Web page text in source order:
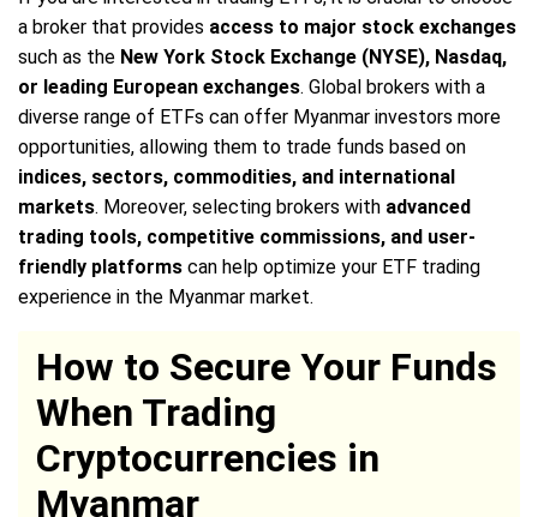
a broker that provides access to major stock exchanges
such as the New York Stock Exchange (NYSE), Nasdaq,
or leading European exchanges. Global brokers with a
diverse range of ETFs can offer Myanmar investors more
opportunities, allowing them to trade funds based on
indices, sectors, commodities, and international
markets. Moreover, selecting brokers with advanced
trading tools, competitive commissions, and user-
friendly platforms can help optimize your ETF trading
experience in the Myanmar market.
How to Secure Your Funds
When Trading
Cryptocurrencies in
Myanmar